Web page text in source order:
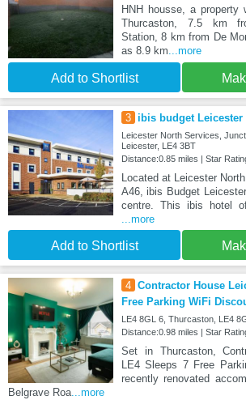
HNH housse, a
Thurcaston, 7.5 km
Station, 8 km from De
as 8.9 km...more
Add to Shortlist
3 ibis budget Leicester
Leicester North Services,
Leicester, LE4 3BT
Distance:0.85 miles | Star
Located at Leicester
A46, ibis Budget
centre. This ibis hotel
...more
Add to Shortlist
4 Contractor House
Free Parking WiFi
LE4 8GL 6, Thurcaston, LE4
Distance:0.98 miles | Star
Set in Thurcaston,
LE4 Sleeps 7 Free
recently renovated
Belgrave Roa...more